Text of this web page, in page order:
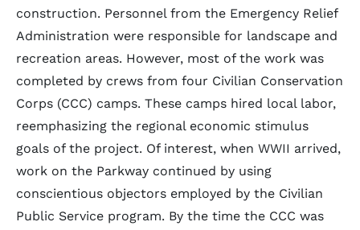
construction. Personnel from the Emergency Relief
Administration were responsible for landscape and
recreation areas. However, most of the work was
completed by crews from four Civilian Conservation
Corps (CCC) camps. These camps hired local labor,
reemphasizing the regional economic stimulus
goals of the project. Of interest, when WWII arrived,
work on the Parkway continued by using
conscientious objectors employed by the Civilian
Public Service program. By the time the CCC was